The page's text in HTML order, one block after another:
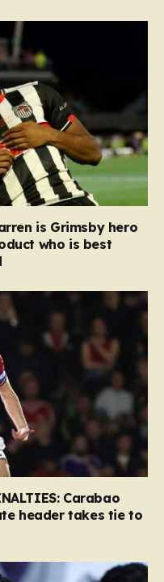
is Grimsby hero
who is best
Carabao
header takes tie to